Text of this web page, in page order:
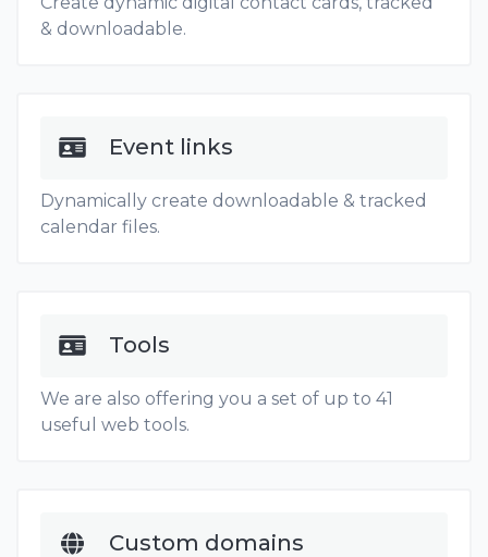
& downloadable.
Event links
Dynamically create downloadable & tracked
calendar files.
Tools
We are also offering you a set of up to 41
useful web tools.
Custom domains